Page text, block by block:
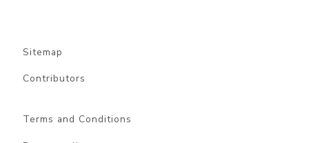
Sitemap
Contributors
Terms and Conditions